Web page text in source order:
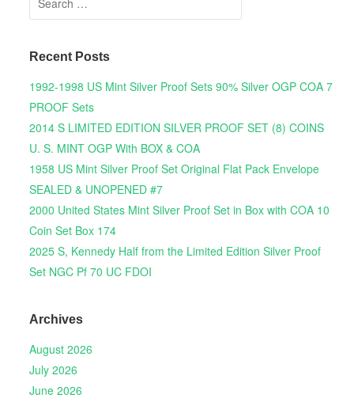
Recent Posts
1992-1998 US Mint Silver Proof Sets 90% Silver OGP COA 7
PROOF Sets
2014 S LIMITED EDITION SILVER PROOF SET (8) COINS
U. S. MINT OGP With BOX & COA
1958 US Mint Silver Proof Set Original Flat Pack Envelope
SEALED & UNOPENED #7
2000 United States Mint Silver Proof Set in Box with COA 10
Coin Set Box 174
2025 S, Kennedy Half from the Limited Edition Silver Proof
Set NGC Pf 70 UC FDOI
Archives
August 2026
July 2026
June 2026